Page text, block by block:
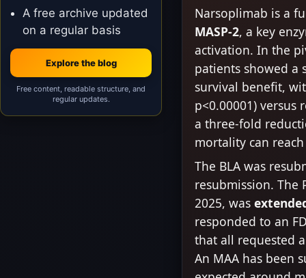
Narsoplimab is a
MASP-2, a key
activation. In the
patients showed a
survival benefit,
p<0.00001)
a three-fold
mortality can
The BLA was
resubmission. The
2025, was
responded to an
that all requested
An MAA has been
A free archive updated
on a regular basis
Explore the blog
Free content, readable structure, and
regular updates.